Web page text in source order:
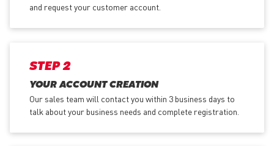
and request your customer account.
STEP 2
YOUR ACCOUNT CREATION
Our sales team will contact you within 3 business days to
talk about your business needs and complete registration.